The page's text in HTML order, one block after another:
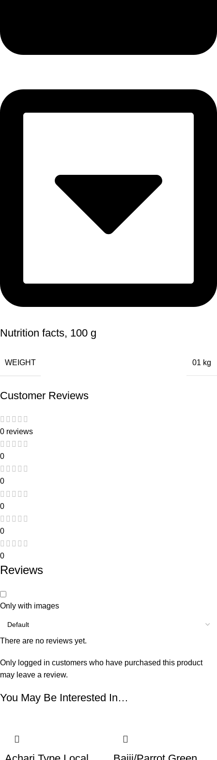
Nutrition facts, 100 g
WEIGHT 01 kg
Customer Reviews
0 reviews
0
0
0
0
0
Reviews
Only with images
There are no reviews yet.
Only logged in customers who have purchased this product
may leave a review.
You May Be Interested In…